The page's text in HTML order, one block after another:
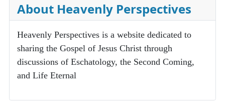
About Heavenly Perspectives
Heavenly Perspectives is a website dedicated to
sharing the Gospel of Jesus Christ through
discussions of Eschatology, the Second Coming,
and Life Eternal